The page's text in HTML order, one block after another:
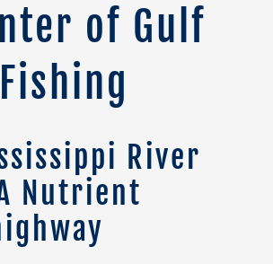
of Gulf
River
Nutrient